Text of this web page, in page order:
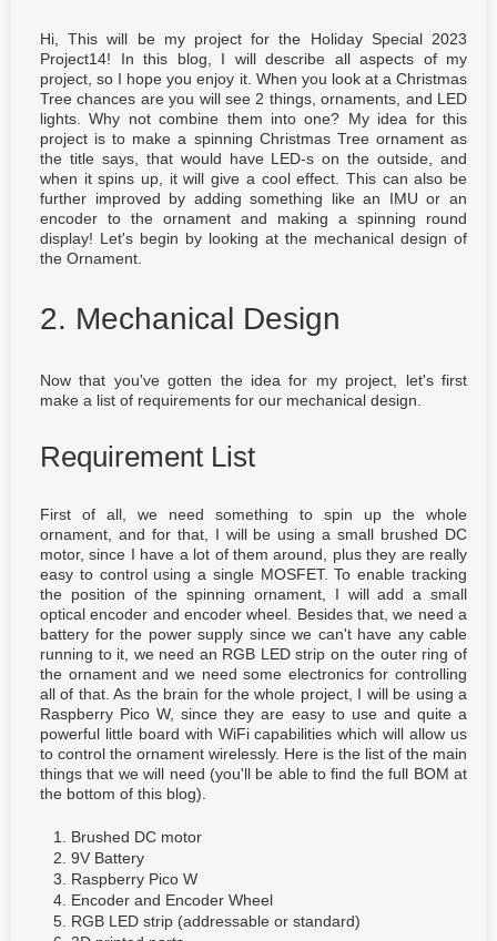
Hi, This will be my project for the Holiday Special 2023
Project14! In this blog, I will describe all aspects of my
project, so I hope you enjoy it. When you look at a Christmas
Tree chances are you will see 2 things, ornaments, and LED
lights. Why not combine them into one? My idea for this
project is to make a spinning Christmas Tree ornament as
the title says, that would have LED-s on the outside, and
when it spins up, it will give a cool effect. This can also be
further improved by adding something like an IMU or an
encoder to the ornament and making a spinning round
display! Let's begin by looking at the mechanical design of
the Ornament.
2. Mechanical Design
Now that you've gotten the idea for my project, let's first
make a list of requirements for our mechanical design.
Requirement List
First of all, we need something to spin up the whole
ornament, and for that, I will be using a small brushed DC
motor, since I have a lot of them around, plus they are really
easy to control using a single MOSFET. To enable tracking
the position of the spinning ornament, I will add a small
optical encoder and encoder wheel. Besides that, we need a
battery for the power supply since we can't have any cable
running to it, we need an RGB LED strip on the outer ring of
the ornament and we need some electronics for controlling
all of that. As the brain for the whole project, I will be using a
Raspberry Pico W, since they are easy to use and quite a
powerful little board with WiFi capabilities which will allow us
to control the ornament wirelessly. Here is the list of the main
things that we will need (you'll be able to find the full BOM at
the bottom of this blog).
Brushed DC motor
9V Battery
Raspberry Pico W
Encoder and Encoder Wheel
RGB LED strip (addressable or standard)